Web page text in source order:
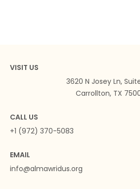
VISIT US
3620 N Josey Ln,
Carrollton, TX
CALL US
+1 (972) 370-5083
EMAIL
info@almawridus.org